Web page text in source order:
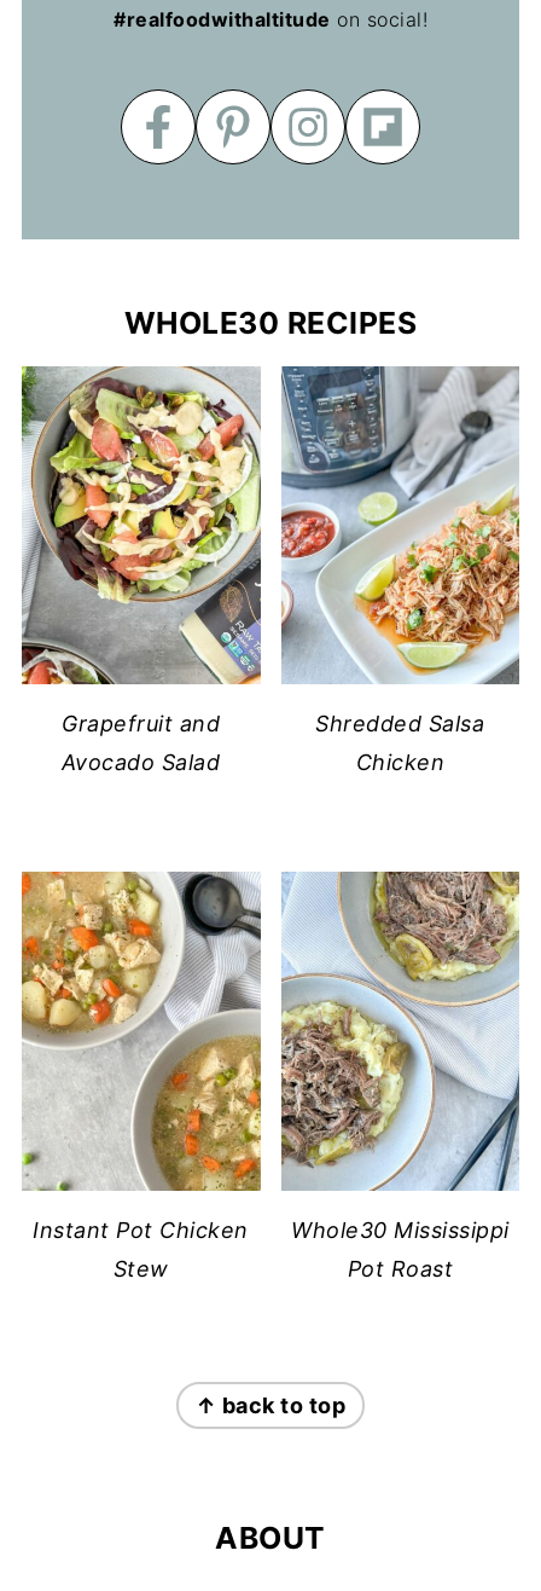
#realfoodwithaltitude on social!
WHOLE30 RECIPES
Grapefruit and
Avocado Salad
Shredded Salsa
Chicken
Instant Pot Chicken
Stew
Whole30 Mississippi
Pot Roast
↑ back to top
ABOUT